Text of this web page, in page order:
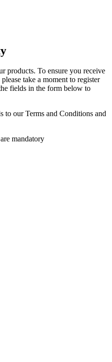
products. To ensure you receive
take a moment to register
fields in the form below to
to our Terms and Conditions and
mandatory